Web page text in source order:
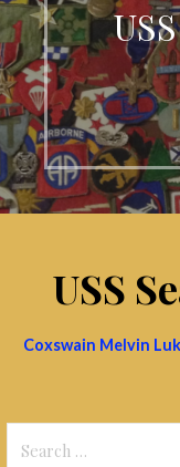
USS
Coxswain Melvin
for: